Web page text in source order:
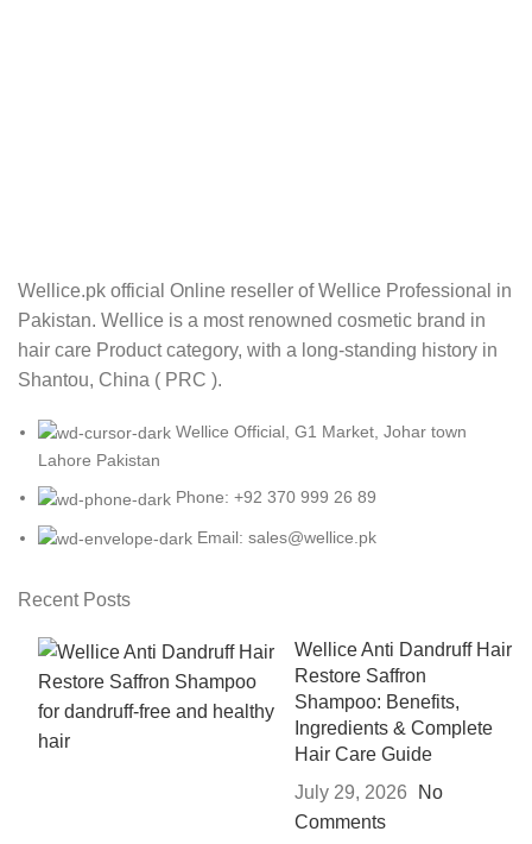
Wellice.pk official Online reseller of Wellice Professional in
Pakistan. Wellice is a most renowned cosmetic brand in
hair care Product category, with a long-standing history in
Shantou, China ( PRC ).
Wellice Official, G1 Market, Johar town
Lahore Pakistan
Phone: +92 370 999 26 89
Email: sales@wellice.pk
Recent Posts
Wellice Anti Dandruff Hair
Restore Saffron
Shampoo: Benefits,
Ingredients & Complete
Hair Care Guide
July 29, 2026
No
Comments